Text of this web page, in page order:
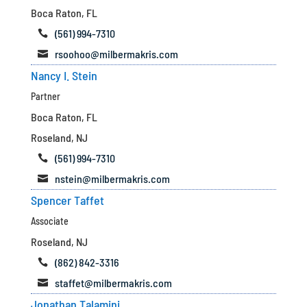
Boca Raton, FL
 (561) 994-7310
 rsoohoo@milbermakris.com
Nancy I. Stein
Partner
Boca Raton, FL
Roseland, NJ
 (561) 994-7310
 nstein@milbermakris.com
Spencer Taffet
Associate
Roseland, NJ
 (862) 842-3316
 staffet@milbermakris.com